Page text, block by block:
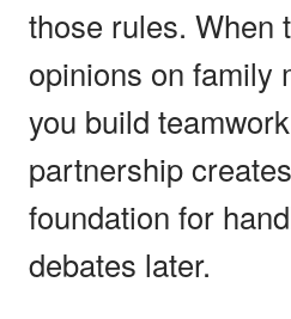
those rules. When
opinions on family
you build
partnership
foundation for
debates later.